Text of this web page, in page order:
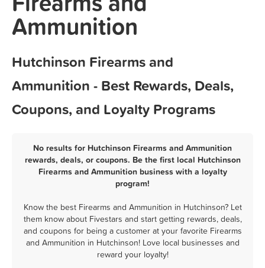
Ammunition
Hutchinson Firearms and
Ammunition - Best Rewards, Deals,
Coupons, and Loyalty Programs
No results for Hutchinson Firearms and Ammunition
rewards, deals, or coupons. Be the first local Hutchinson
Firearms and Ammunition business with a loyalty
program!
Know the best Firearms and Ammunition in Hutchinson? Let
them know about Fivestars and start getting rewards, deals,
and coupons for being a customer at your favorite Firearms
and Ammunition in Hutchinson! Love local businesses and
reward your loyalty!